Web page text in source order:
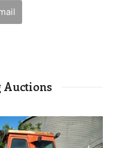
Auctions